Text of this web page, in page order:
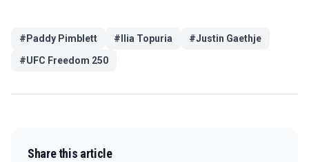
# Paddy Pimblett # Ilia Topuria #Justin Gaethje
#UFC Freedom 250
Share this article